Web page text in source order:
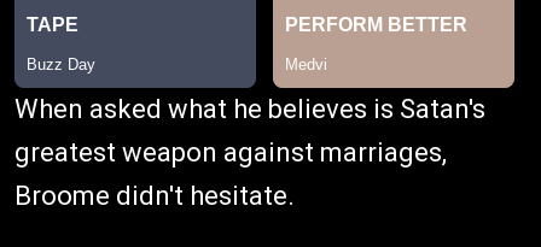
When asked what he believes is Satan's
greatest weapon against marriages,
Broome didn't hesitate.